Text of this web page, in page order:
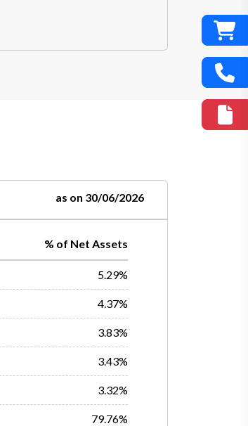
as on 30/06/2026
% of Net Assets
5.29%
4.37%
3.83%
3.43%
3.32%
79.76%